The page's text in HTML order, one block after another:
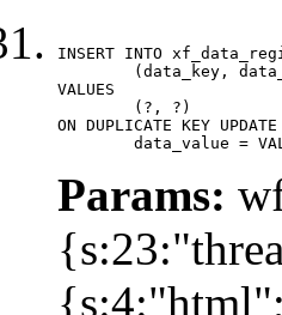
INSERT INTO
VALUES
ON DUPLICATE KEY UPDATE
data_value =
Params: